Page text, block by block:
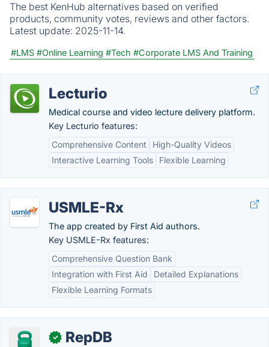
The best KenHub alternatives based on verified
products, community votes, reviews and other factors.
Latest update: 2025-11-14.
#LMS #Online Learning #Tech #Corporate LMS And Training
Lecturio
Medical course and video lecture delivery platform.
Key Lecturio features:
Comprehensive Content
High-Quality Videos
Interactive Learning Tools
Flexible Learning
USMLE-Rx
The app created by First Aid authors.
Key USMLE-Rx features:
Comprehensive Question Bank
Integration with First Aid
Detailed Explanations
Flexible Learning Formats
✓ RepDB